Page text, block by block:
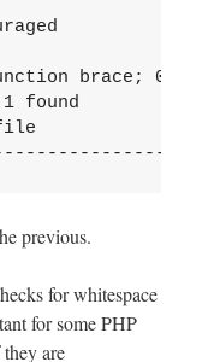
brace; 0
found
previous.
for whitespace
for some PHP
are